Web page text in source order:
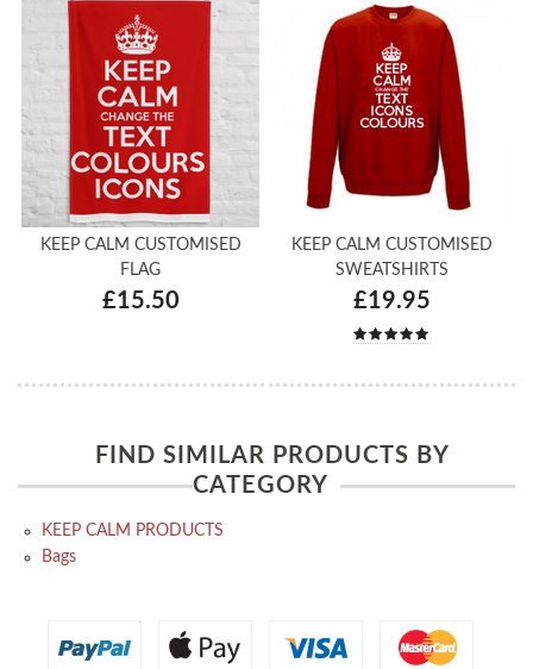
KEEP CALM CUSTOMISED
FLAG
£15.50
KEEP CALM CUSTOMISED
SWEATSHIRTS
£19.95
FIND SIMILAR PRODUCTS BY
CATEGORY
KEEP CALM PRODUCTS
Bags